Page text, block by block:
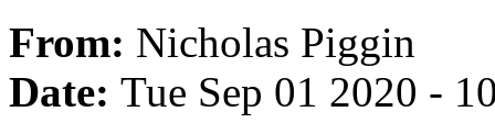
From: Nicholas Piggin
Date: Tue Sep 01 2020 -